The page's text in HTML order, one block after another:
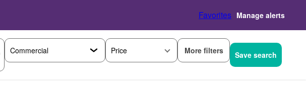
Favorites Manage alerts
Price More filters Save search